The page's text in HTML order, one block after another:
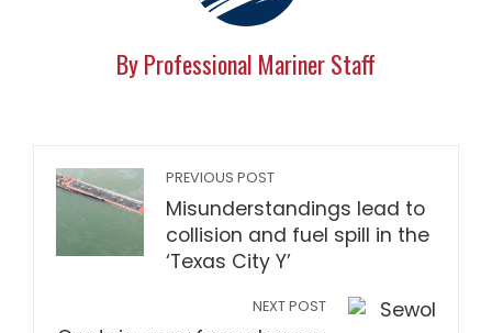
By Professional Mariner Staff
PREVIOUS POST
Misunderstandings lead to
collision and fuel spill in the
‘Texas City Y’
NEXT POST